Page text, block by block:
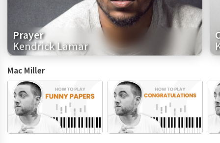
Prayer
Kendrick Lamar
Mac Miller